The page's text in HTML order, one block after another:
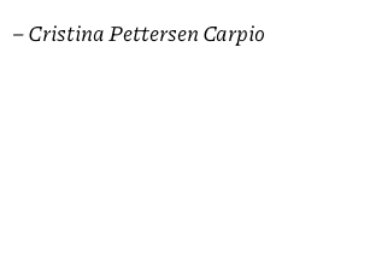
– Cristina Pettersen Carpio